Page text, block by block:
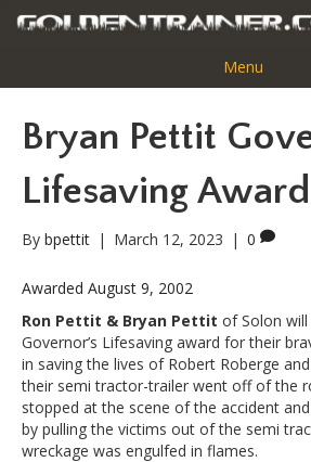
Menu
Bryan Pettit
Lifesaving Award
By bpettit | March 12, 2023 | 0
Awarded August 9, 2002
Ron Pettit & Bryan Pettit of Solon
Governor’s Lifesaving award for their
in saving the lives of Robert Roberge
their semi tractor-trailer went off of the
stopped at the scene of the accident
by pulling the victims out of the semi
wreckage was engulfed in flames.